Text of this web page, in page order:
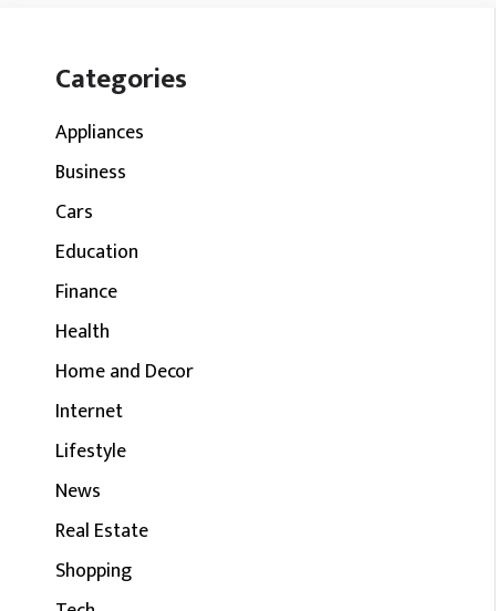
Categories
Appliances
Business
Cars
Education
Finance
Health
Home and Decor
Internet
Lifestyle
News
Real Estate
Shopping